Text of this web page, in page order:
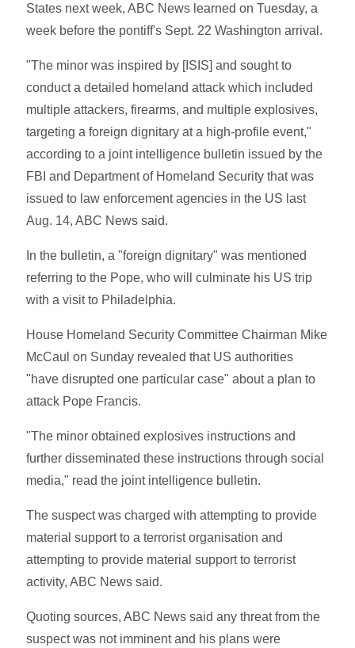
States next week, ABC News learned on Tuesday, a
week before the pontiff's Sept. 22 Washington arrival.
"The minor was inspired by [ISIS] and sought to
conduct a detailed homeland attack which included
multiple attackers, firearms, and multiple explosives,
targeting a foreign dignitary at a high-profile event,"
according to a joint intelligence bulletin issued by the
FBI and Department of Homeland Security that was
issued to law enforcement agencies in the US last
Aug. 14, ABC News said.
In the bulletin, a "foreign dignitary" was mentioned
referring to the Pope, who will culminate his US trip
with a visit to Philadelphia.
House Homeland Security Committee Chairman Mike
McCaul on Sunday revealed that US authorities
"have disrupted one particular case" about a plan to
attack Pope Francis.
"The minor obtained explosives instructions and
further disseminated these instructions through social
media," read the joint intelligence bulletin.
The suspect was charged with attempting to provide
material support to a terrorist organisation and
attempting to provide material support to terrorist
activity, ABC News said.
Quoting sources, ABC News said any threat from the
suspect was not imminent and his plans were